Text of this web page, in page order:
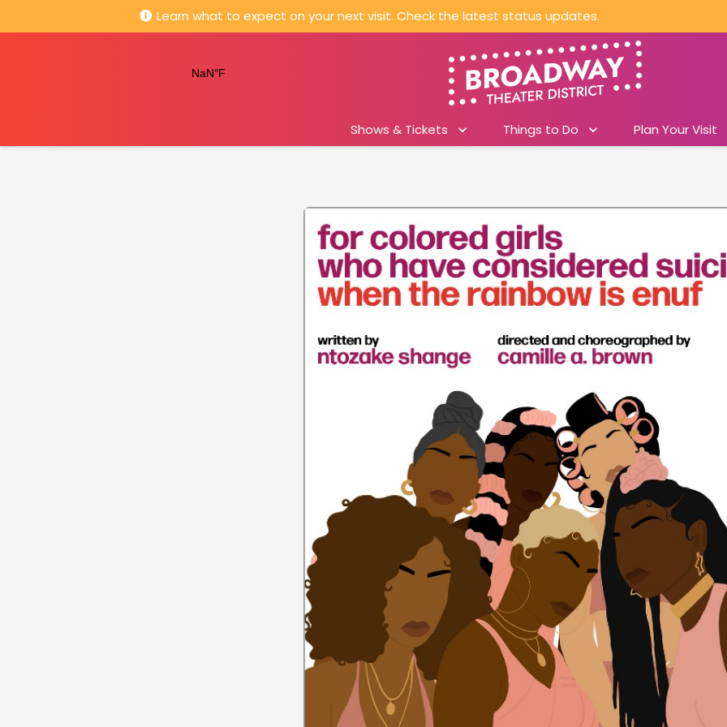
Learn what to expect on your next visit. Check the latest status updates.
Shows & Tickets Things to Do Plan Your Visit